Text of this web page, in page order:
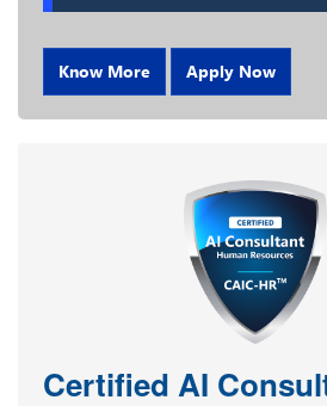
Know More Apply Now
Certified AI